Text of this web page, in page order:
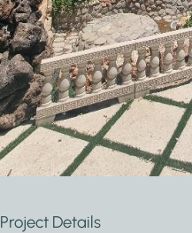
Energy
Management/Smart
Metering
Automation and
Remote Access
Project Details